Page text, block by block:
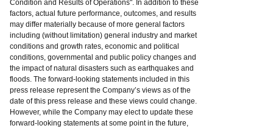
Condition and Results of Operations". In addition to these
factors, actual future performance, outcomes, and results
may differ materially because of more general factors
including (without limitation) general industry and market
conditions and growth rates, economic and political
conditions, governmental and public policy changes and
the impact of natural disasters such as earthquakes and
floods. The forward-looking statements included in this
press release represent the Company’s views as of the
date of this press release and these views could change.
However, while the Company may elect to update these
forward-looking statements at some point in the future,